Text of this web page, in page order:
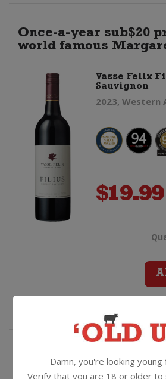
Once-a-year sub$20
world famous
Vasse Felix
Sauvignon
2023, Western
$19.99
"Sophistication in the
glass...ritzy" -
Damn, you're looking
Verify that you are 18 or older to